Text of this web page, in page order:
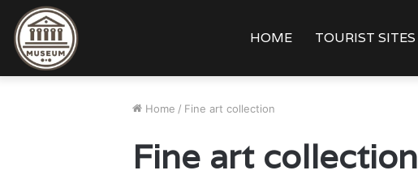
HOME TOURIST SITES
Home / Fine art collection
Fine art collection